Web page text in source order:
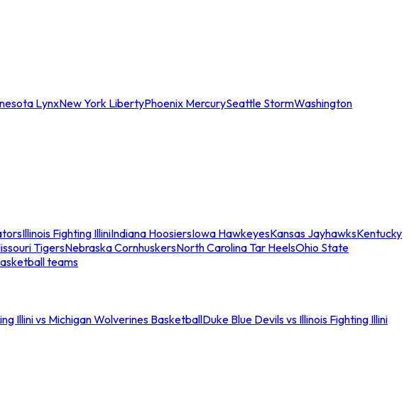
LynxNew York LibertyPhoenix MercurySeattle StormWashington
Illinois Fighting IlliniIndiana HoosiersIowa HawkeyesKansas JayhawksKentucky
TigersNebraska CornhuskersNorth Carolina Tar HeelsOhio State
teams
Illini vs Michigan Wolverines BasketballDuke Blue Devils vs Illinois Fighting Illini